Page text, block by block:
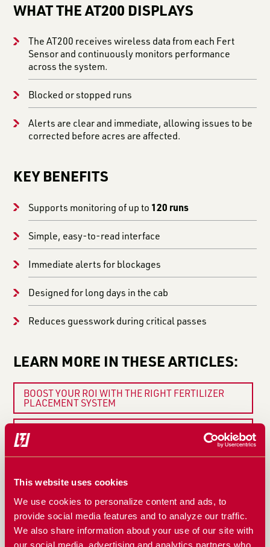
This website uses cookies
We use cookies to personalize content and ads, to
provide social media features and to analyze our traffic.
We also share information about your use of our site with
our social media, advertising and analytics partners who
WHAT THE AT200 DISPLAYS
The AT200 receives wireless data from each Fert
Sensor and continuously monitors performance
across the system.
Blocked or stopped runs
Alerts are clear and immediate, allowing issues to be
corrected before acres are affected.
KEY BENEFITS
Supports monitoring of up to 120 runs
Simple, easy-to-read interface
Immediate alerts for blockages
Designed for long days in the cab
Reduces guesswork during critical passes
LEARN MORE IN THESE ARTICLES:
BOOST YOUR ROI WITH THE RIGHT FERTILIZER
PLACEMENT SYSTEM
ATTENTION BEFORE PLANTING
WHEN A BLOCKAGE MONITOR ISN’T ENOUGH:
WHAT REAL BLOCKAGE MONITORING SHOULD DO
WHY THE FERTISYSTEMS AT200 DISPLAY AND